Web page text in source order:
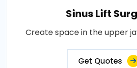
Sinus Lift
Create space in the upper
Get Quotes